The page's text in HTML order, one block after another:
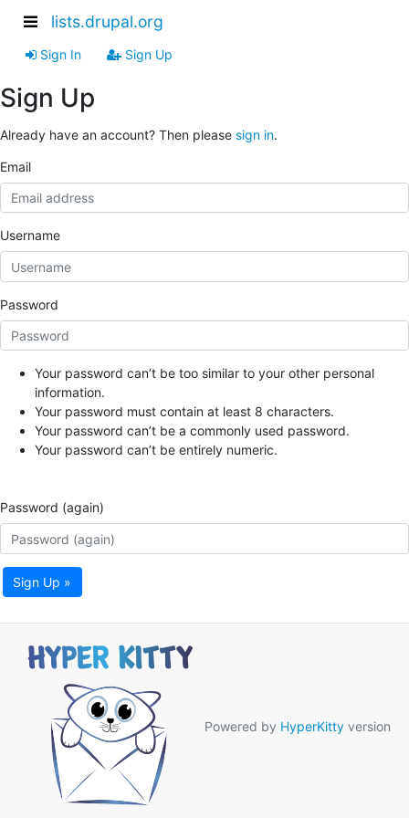
lists.drupal.org
Sign In Sign Up
Sign Up
Already have an account? Then please sign in.
Email
Username
Password
Your password can’t be too similar to your other personal
information.
Your password must contain at least 8 characters.
Your password can’t be a commonly used password.
Your password can’t be entirely numeric.
Password (again)
Sign Up »
Powered by HyperKitty version